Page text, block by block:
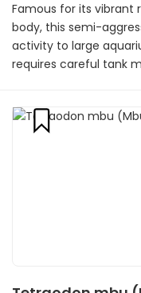
Famous for its vibrant
body, this semi-
activity to large
requires careful tank